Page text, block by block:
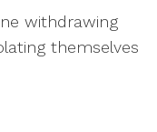
withdrawing
themselves